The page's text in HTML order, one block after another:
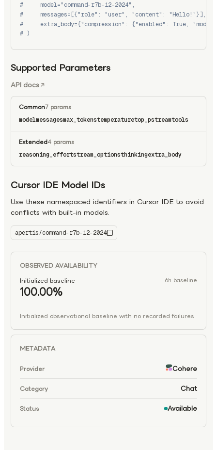
#     model="command-r7b-12-2024",
#     messages=[{"role": "user", "content": "Hello!"}],
#     extra_body={"compression": {"enabled": True,
# )
Supported Parameters
API docs
Common7 params
modelmessagesmax_tokenstemperaturetop_pstreamtools
Extended4 params
reasoning_effortstream_optionsthinkingextra_body
Cursor IDE Model IDs
Use these namespaced identifiers in Cursor IDE to avoid
conflicts with built-in models.
apertis/command-r7b-12-2024
OBSERVED AVAILABILITY
Initialized baseline
6h baseline
100.00%
Initialized observational baseline with no recorded failures
METADATA
Provider Cohere
Category Chat
Status Available